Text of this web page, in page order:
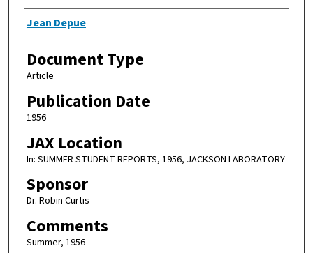
Authors
Jean Depue
Document Type
Article
Publication Date
1956
JAX Location
In: SUMMER STUDENT REPORTS, 1956, JACKSON LABORATORY
Sponsor
Dr. Robin Curtis
Comments
Summer, 1956